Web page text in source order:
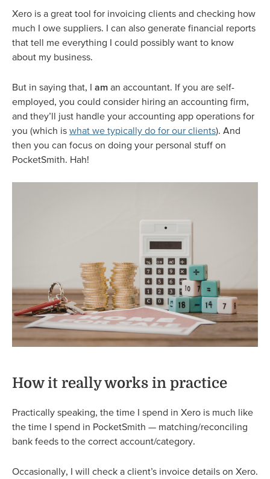
Xero is a great tool for invoicing clients and checking how
much I owe suppliers. I can also generate financial reports
that tell me everything I could possibly want to know
about my business.
But in saying that, I am an accountant. If you are self-
employed, you could consider hiring an accounting firm,
and they’ll just handle your accounting app operations for
you (which is what we typically do for our clients). And
then you can focus on doing your personal stuff on
PocketSmith. Hah!
How it really works in practice
Practically speaking, the time I spend in Xero is much like
the time I spend in PocketSmith — matching/reconciling
bank feeds to the correct account/category.
Occasionally, I will check a client’s invoice details on Xero.